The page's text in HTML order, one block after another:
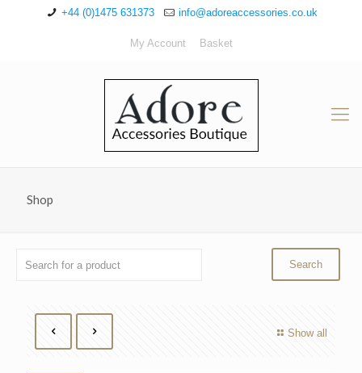
+44 (0)1475 631373 info@adoreaccessories.co.uk
My Account Basket
Shop
Show all